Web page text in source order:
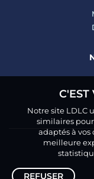
C'EST
Notre site LDLC
similaires pour
adaptés à vos
meilleure
REFUSER